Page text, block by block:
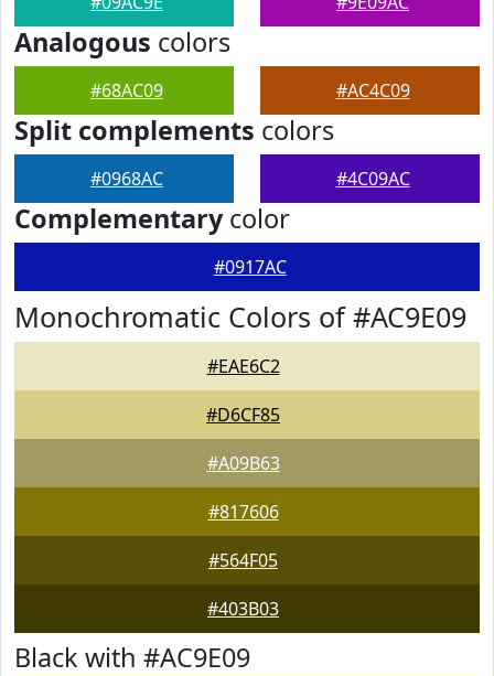
Analogous colors
#68AC09 #AC4C09
Split complements colors
#0968AC #4C09AC
Complementarycolor
#0917AC
Monochromatic Colors of #AC9E09
#EAE6C2
#D6CF85
#A09B63
#817606
#564F05
#403B03
Black with #AC9E09